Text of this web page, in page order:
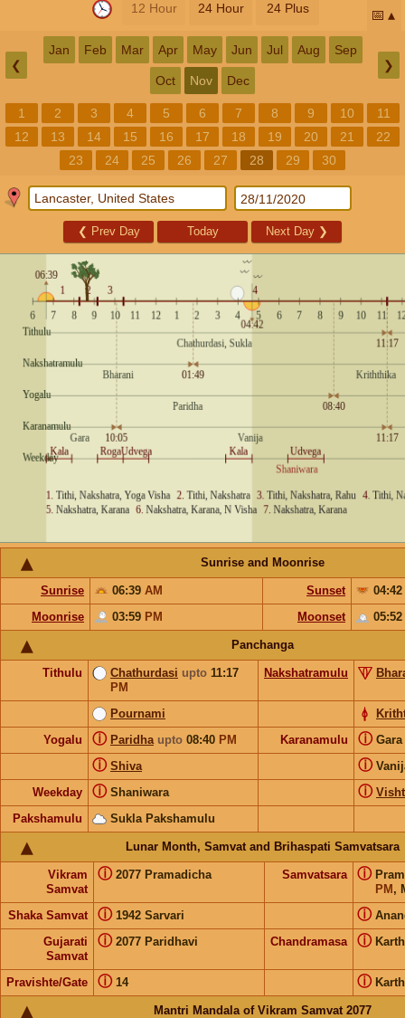
12 Hour 24 Hour 24 Plus 📅
❮
Jan Feb Mar Apr May Jun Jul Aug Sep
Oct Nov Dec
❯
1 2 3 4 5 6 7 8 9 10
11
12
13 14 15 16 17 18 19 20 21
22
23
24 25 26 27 28 29 30
❮ Prev Day Today Next Day ❯
Sunrise and Moonrise
Sunrise 06:39 AM Sunset
04:42
Moonrise
03:59 PM Moonset 05:52
Panchanga
Tithulu Chathurdasi upto 11:17
PM
Nakshatramulu
Pournami
Yogalu
Paridha upto 08:40 PM
ⓘ Karanamulu Gara
ⓘ
Shiva
ⓘ ⓘ
Weekday Shaniwara
ⓘ ⓘ
Pakshamulu Sukla Pakshamulu
Lunar Month, Samvat and Brihaspati Samvatsara
Vikram
Samvat
2077 Pramadicha
ⓘ Samvatsara
PM ,
ⓘ
Shaka Samvat 1942 Sarvari
ⓘ ⓘ
Gujarati
Samvat
2077 Paridhavi
ⓘ Chandramasa ⓘ
Pravishte/Gate 14
ⓘ ⓘ
Mantri Mandala of Vikram Samvat 2077